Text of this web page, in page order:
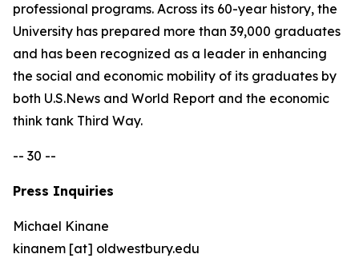
professional programs. Across its 60-year history, the
University has prepared more than 39,000 graduates
and has been recognized as a leader in enhancing
the social and economic mobility of its graduates by
both U.S.News and World Report and the economic
think tank Third Way.
-- 30 --
Press Inquiries
Michael Kinane
kinanem [at] oldwestbury.edu